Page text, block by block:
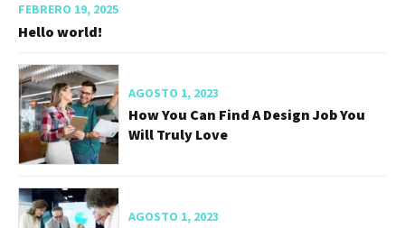
FEBRERO 19, 2025
Hello world!
AGOSTO 1, 2023
How You Can Find A Design Job You
Will Truly Love
AGOSTO 1, 2023